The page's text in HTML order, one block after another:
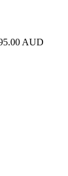
AUD